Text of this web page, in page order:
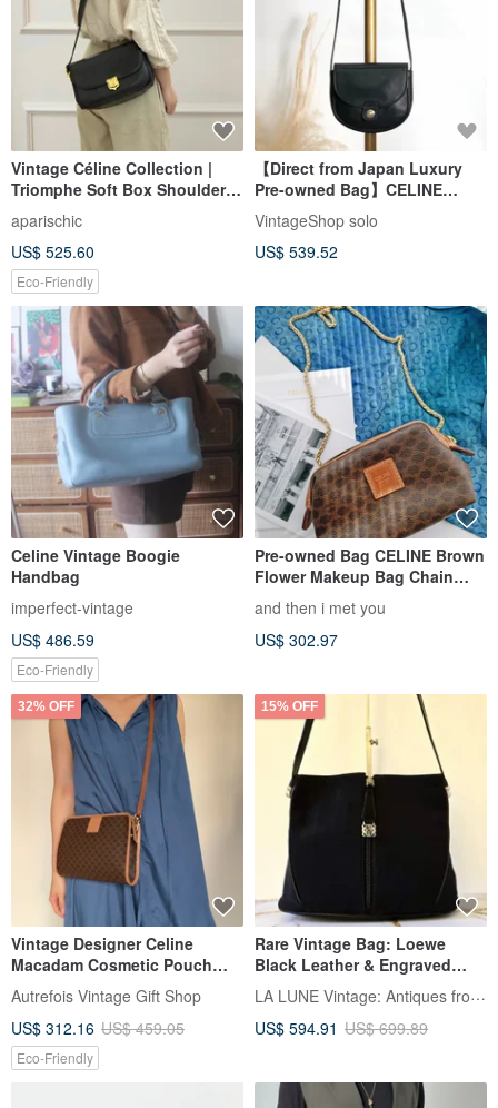
Vintage Céline Collection |
Triomphe Soft Box Shoulder
Bag: Effortless Parisian Chic
aparischic
US$ 525.60
Eco-Friendly
【Direct from Japan Luxury
Pre-owned Bag】CELINE
Shoulder Bag Black Triomphe
Leather Vintage Old g3k6b3
VintageShop solo
US$ 539.52
Celine Vintage Boogie
Handbag
imperfect-vintage
US$ 486.59
Eco-Friendly
Pre-owned Bag CELINE Brown
Flower Makeup Bag Chain
Bag Cloud Bag Shoulder Bag
Crossbody Bag Clutch
Handbag Single Shoulder Bag
and then i met you
US$ 302.97
32% OFF
Vintage Designer Celine
Macadam Cosmetic Pouch
Clutch Shoulder Bag
Crossbody Bag Authentic
Autrefois Vintage Gift Shop
US$ 312.16 US$ 459.05
Eco-Friendly
15% OFF
Rare Vintage Bag: Loewe
Black Leather & Engraved
Buckle Hobo Shoulder Bag -
Pre-owned
LA LUNE Vintage: Antiques from Japan
US$ 594.91 US$ 699.89